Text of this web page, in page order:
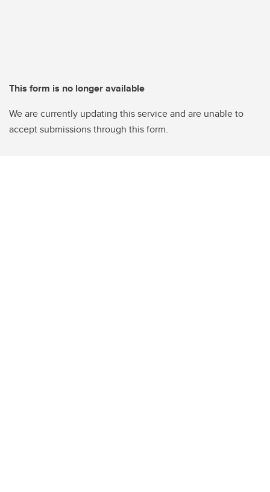
This form is no longer available
We are currently updating this service and are unable to
accept submissions through this form.